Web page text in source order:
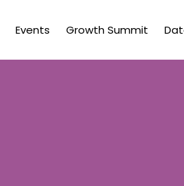
Events Growth Summit